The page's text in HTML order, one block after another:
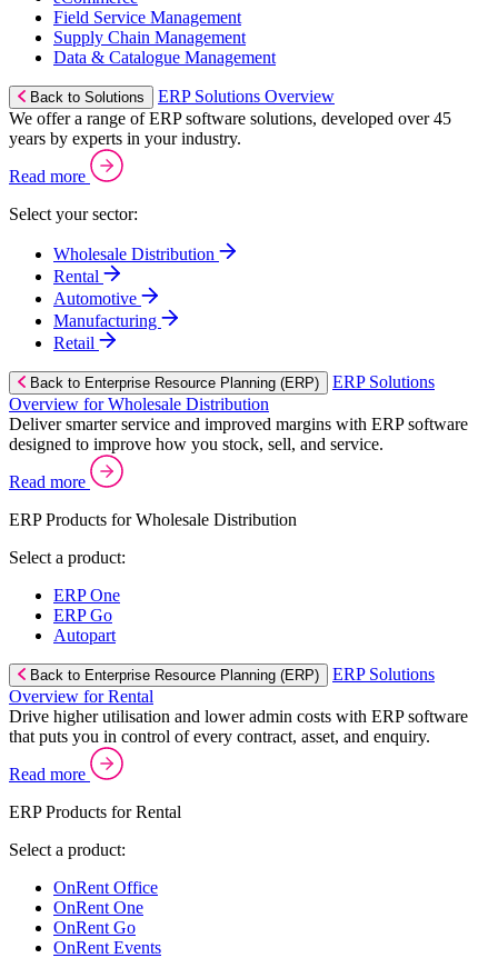
Field Service Management
Supply Chain Management
Data & Catalogue Management
Back to Solutions
ERP Solutions Overview
We offer a range of ERP software solutions, developed over 45
years by experts in your industry.
Read more
Select your sector:
Wholesale Distribution
Rental
Automotive
Manufacturing
Retail
Back to Enterprise Resource Planning (ERP)
ERP Solutions
Overview for Wholesale Distribution
Deliver smarter service and improved margins with ERP software
designed to improve how you stock, sell, and service.
Read more
ERP Products for Wholesale Distribution
Select a product:
ERP One
ERP Go
Autopart
Back to Enterprise Resource Planning (ERP)
ERP Solutions
Overview for Rental
Drive higher utilisation and lower admin costs with ERP software
that puts you in control of every contract, asset, and enquiry.
Read more
ERP Products for Rental
Select a product:
OnRent Office
OnRent One
OnRent Go
OnRent Events